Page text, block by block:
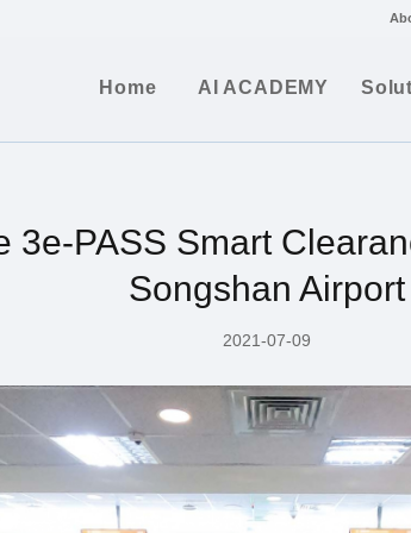
Home AI ACADEMY
3e-PASS Smart
Songshan Airport
2021-07-09